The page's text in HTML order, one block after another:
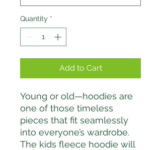
Quantity *
Add to Cart
Young or old—hoodies are
one of those timeless
pieces that fit seamlessly
into everyone’s wardrobe.
The kids fleece hoodie will